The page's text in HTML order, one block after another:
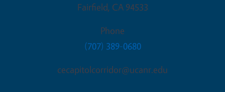
Fairfield, CA 94533
Phone
(707) 389-0680
cecapitolcorridor@ucanr.edu